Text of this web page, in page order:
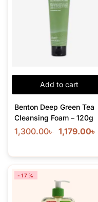
Add to cart
Benton Deep Green Tea
Cleansing Foam – 120g
1,300.00৳ 1,179.00৳
-17%